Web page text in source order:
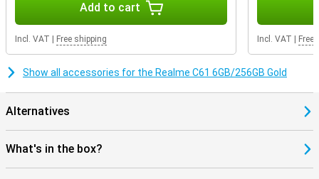
Add to cart
Incl. VAT Free shipping Incl. VAT Free
Show all accessories for the Realme C61 6GB/256GB Gold
Alternatives
What's in the box?